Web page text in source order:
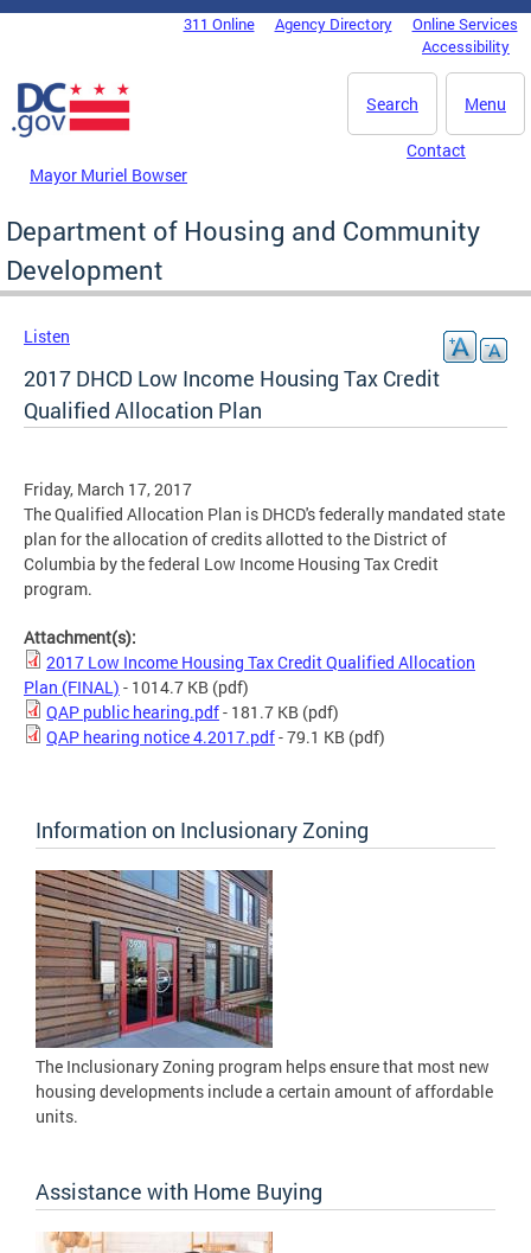
Skip to main content
DC Agency Top Menu311 Online Agency Directory
Online Services
Accessibility
Menu
Search
Mayor Muriel Bowser
Contact
Department of Housing and Community
Development
Listen
2017 DHCD Low Income Housing Tax Credit
Qualified Allocation Plan
Friday, March 17, 2017
The Qualified Allocation Plan is DHCD's federally mandated state
plan for the allocation of credits allotted to the District of
Columbia by the federal Low Income Housing Tax Credit
program.
Attachment(s):
2017 Low Income Housing Tax Credit Qualified Allocation
Plan (FINAL) - 1014.7 KB (pdf)
QAP public hearing.pdf- 181.7 KB (pdf)
QAP hearing notice 4.2017.pdf- 79.1 KB (pdf)
Information on Inclusionary Zoning
The Inclusionary Zoning program helps ensure that most new
housing developments include a certain amount of affordable
units.
Assistance with Home Buying